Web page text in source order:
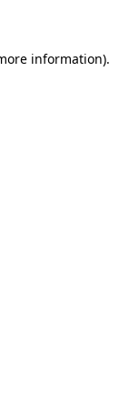
information).